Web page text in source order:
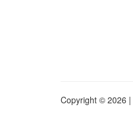
Copyright © 2026 |